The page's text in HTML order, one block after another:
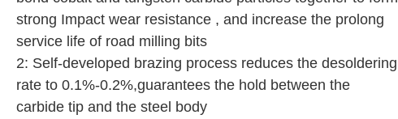
strong Impact wear resistance , and increase the prolong
service life of road milling bits
2: Self-developed brazing process reduces the desoldering
rate to 0.1%-0.2%,guarantees the hold between the
carbide tip and the steel body